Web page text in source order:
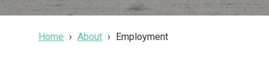
Home About Employment